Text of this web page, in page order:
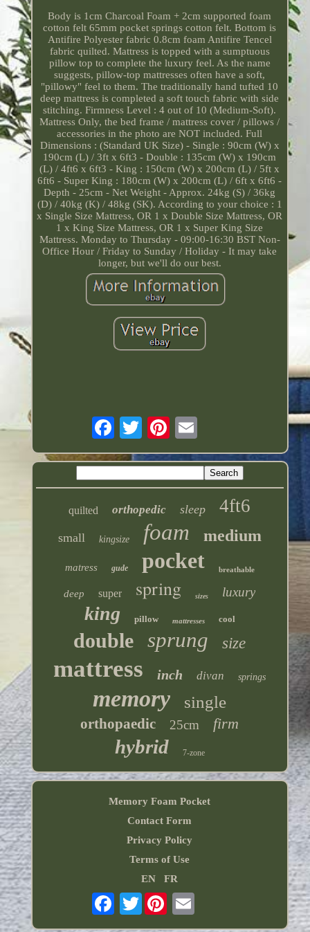
Body is 1cm Charcoal Foam + 2cm supported foam
cotton felt 65mm pocket springs cotton felt. Bottom is
Antifire Polyester fabric 0.8cm foam Antifire Tencel
fabric quilted. Mattress is topped with a sumptuous
pillow top to complete the luxury feel. As the name
suggests, pillow-top mattresses often have a soft,
"pillowy" feel to them. The traditionally hand tufted 10
deep mattress is completed a soft touch fabric with side
stitching. Firmness Level : 4 out of 10 (Medium-Soft).
Mattress Only, the bed frame / mattress cover / pillows /
accessories in the photo are NOT included. Full
Dimensions : (Standard UK Size) - Single : 90cm (W) x
190cm (L) / 3ft x 6ft3 - Double : 135cm (W) x 190cm
(L) / 4ft6 x 6ft3 - King : 150cm (W) x 200cm (L) / 5ft x
6ft6 - Super King : 180cm (W) x 200cm (L) / 6ft x 6ft6 -
Depth - 25cm - Net Weight - Approx. 24kg (S) / 36kg
(D) / 40kg (K) / 48kg (SK). According to your choice : 1
x Single Size Mattress, OR 1 x Double Size Mattress, OR
1 x King Size Mattress, OR 1 x Super King Size
Mattress. Monday to Thursday - 09:00-16:30 BST Non-
Office Hour / Friday to Sunday / Holiday - It may take
longer, but we'll do our best.
quilted orthopedic sleep 4ft6
small kingsize foam medium
matress gude pocket breathable
deep super spring sizes luxury
king pillow mattresses cool
double sprung size
mattress inch divan springs
memory single
orthopaedic 25cm firm
hybrid 7-zone
Memory Foam Pocket
Contact Form
Privacy Policy
Terms of Use
EN
FR
Twitter